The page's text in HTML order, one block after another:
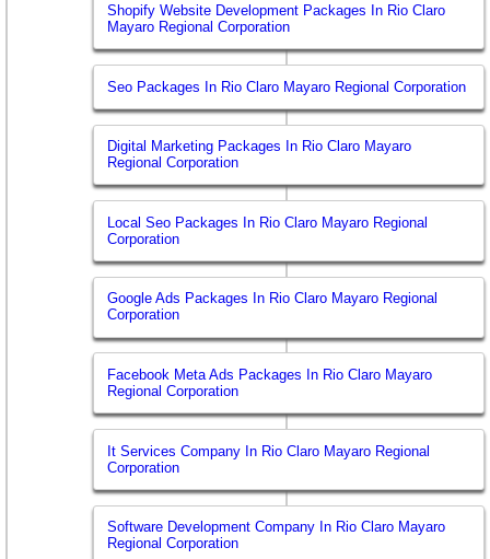
Shopify Website Development Packages In Rio Claro
Mayaro Regional Corporation
Seo Packages In Rio Claro Mayaro Regional Corporation
Digital Marketing Packages In Rio Claro Mayaro
Regional Corporation
Local Seo Packages In Rio Claro Mayaro Regional
Corporation
Google Ads Packages In Rio Claro Mayaro Regional
Corporation
Facebook Meta Ads Packages In Rio Claro Mayaro
Regional Corporation
It Services Company In Rio Claro Mayaro Regional
Corporation
Software Development Company In Rio Claro Mayaro
Regional Corporation